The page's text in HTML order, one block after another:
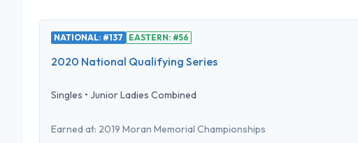
NATIONAL: #137 EASTERN: #56
2020 National Qualifying Series
Singles • Junior Ladies Combined
Earned at: 2019 Moran Memorial Championships